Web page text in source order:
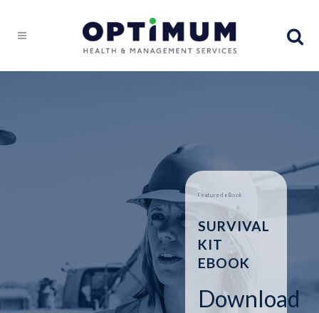
Featured eBook
SURVIVAL
KIT
EBOOK
Download